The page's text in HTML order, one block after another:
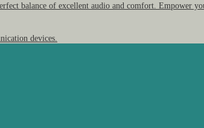
balance of excellent audio and comfort. Empower
devices.